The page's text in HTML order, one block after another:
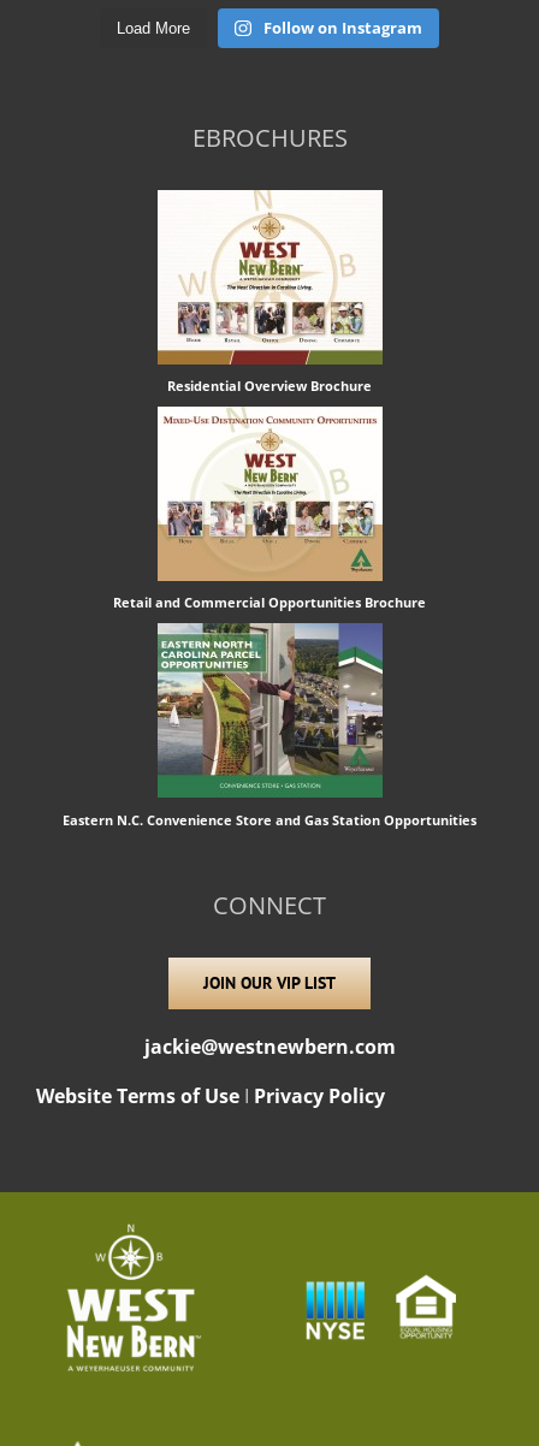
Load More Follow on Instagram
EBROCHURES
Residential Overview Brochure
Retail and Commercial Opportunities Brochure
Eastern N.C. Convenience Store and Gas Station Opportunities
CONNECT
JOIN OUR VIP LIST
jackie@westnewbern.com
Website Terms of Use I Privacy Policy